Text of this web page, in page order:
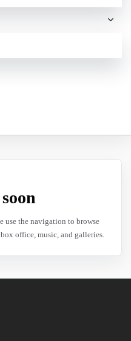
use the navigation to browse
office, music, and galleries.